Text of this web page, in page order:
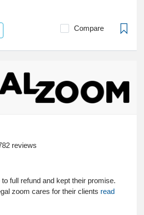
Compare
reviews
full refund and kept their promise.
zoom cares for their clients read